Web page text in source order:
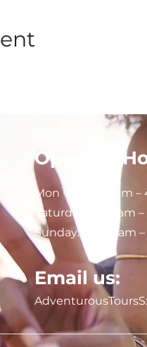
Opening
Mon - Fri: 8:30 am –
Saturday:
9:00 am
Sunday: 9:00 am –
Email us: